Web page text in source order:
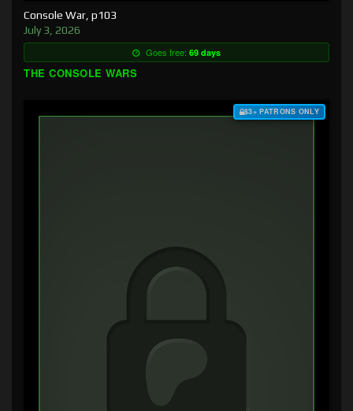
Console War, p103
July 3, 2026
Goes free: 69 days
THE CONSOLE WARS
$3+ PATRONS ONLY